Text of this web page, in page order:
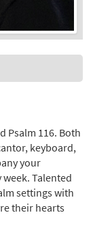
Psalm 116. Both
keyboard,
your
Talented
settings with
their hearts